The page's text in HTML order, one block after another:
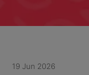
19 Jun 2026